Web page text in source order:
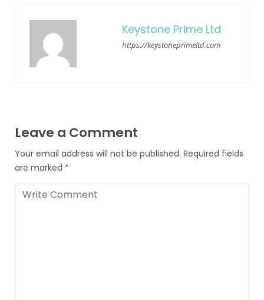
Keystone Prime Ltd
https://keystoneprimeltd.com
Leave a Comment
Your email address will not be published. Required fields
are marked *